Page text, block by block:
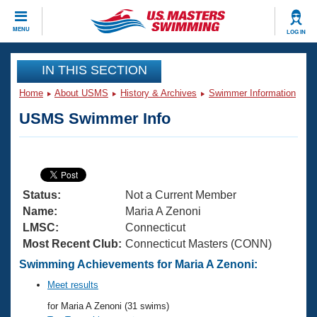
MENU LOG IN
CLOSE
Training
Articles And Videos
Swimming 101
Training Plans
Swimming Guides
Video Stroke Analysis
Club Finder
Virtual And Fitness Events
2026 Summer Nationals
National Championships
Results And Rankings
Workout Library
About Us
What Is Masters Swimming?
USMS Community
Join
IN THIS SECTION
Home About USMS History & Archives Swimmer Information
USMS Swimmer Info
Status:
Not a Current Member
Name:
Maria A Zenoni
LMSC:
Connecticut
Most Recent Club: Connecticut Masters (CONN)
Swimming Achievements for Maria A Zenoni:
Meet results
for Maria A Zenoni (31 swims)